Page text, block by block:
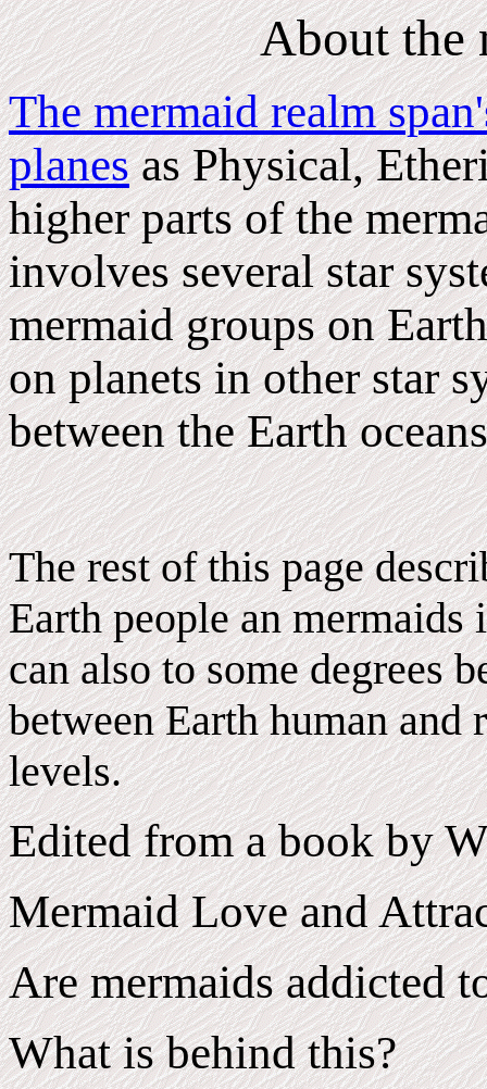
About the
The mermaid realm
planesas Physical,
higher parts of the
involves several star
mermaid groups on
on planets in other star
between the Earth
The rest of this page
Earth people an
can also to some degrees
between Earth human and
levels.
Edited from a book by
Mermaid Love and
Are mermaids addicted
What is behind this?